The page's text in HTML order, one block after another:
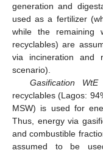
generation and
used as a fertilizer
while the remaining
recyclables) are
via incineration and
scenario).
Gasification WtE
recyclables (Lagos:
MSW) is used for
Thus, energy via
and combustible
assumed to be